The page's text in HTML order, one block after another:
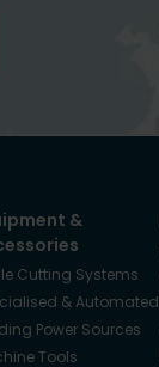
&
Cutting Systems
& Automated
Power Sources
Tools